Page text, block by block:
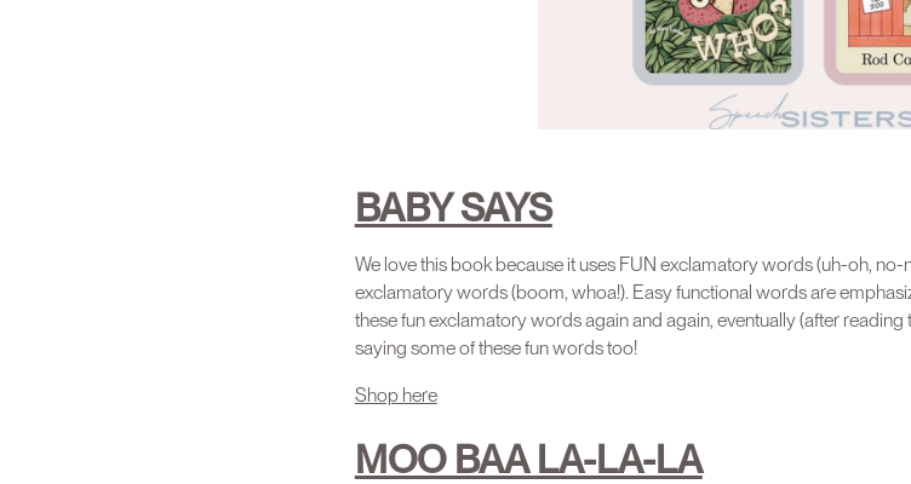
BABY SAYS
We love this book because it uses FUN exclamatory words (uh-oh,
exclamatory words (boom, whoa!). Easy functional words are
these fun exclamatory words again and again, eventually (after
saying some of these fun words too!
Shop here
MOO BAA LA-LA-LA